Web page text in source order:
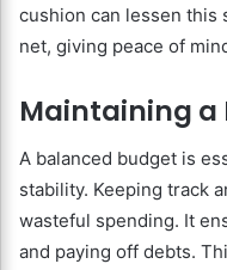
cushion can lessen this
net, giving peace of
Maintaining a
A balanced budget is
stability. Keeping track
wasteful spending. It
and paying off debts.